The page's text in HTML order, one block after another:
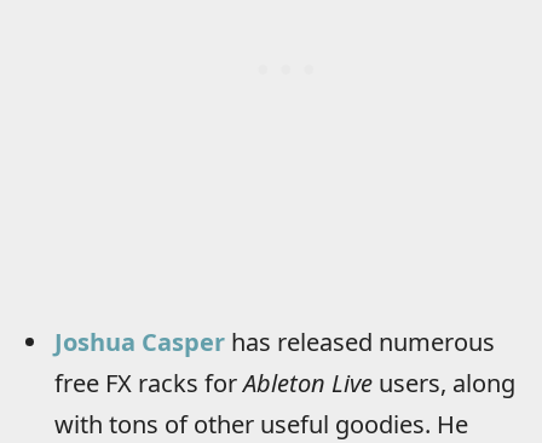
Joshua Casper has released numerous
free FX racks forAbleton Live users, along
with tons of other useful goodies. He